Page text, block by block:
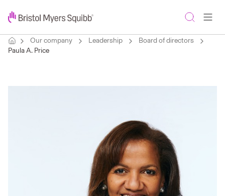
Our company Leadership
Board of directors
Paula A. Price